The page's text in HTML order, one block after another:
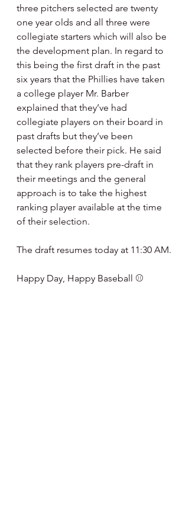
three pitchers selected are twenty
one year olds and all three were
collegiate starters which will also be
the development plan. In regard to
this being the first draft in the past
six years that the Phillies have taken
a college player Mr. Barber
explained that they’ve had
collegiate players on their board in
past drafts but they’ve been
selected before their pick. He said
that they rank players pre-draft in
their meetings and the general
approach is to take the highest
ranking player available at the time
of their selection.
The draft resumes today at 11:30 AM.
Happy Day, Happy Baseball ⚾️